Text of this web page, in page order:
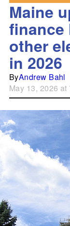
Maine
finance
other
in 2026
ByAndrew Bahl
May 13, 2026 at